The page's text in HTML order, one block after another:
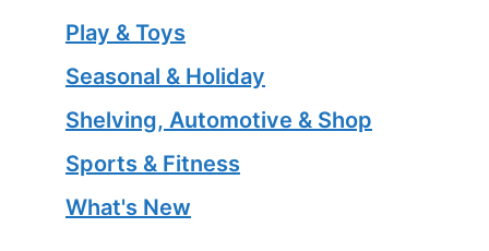
Play & Toys
Seasonal & Holiday
Shelving, Automotive & Shop
Sports & Fitness
What's New